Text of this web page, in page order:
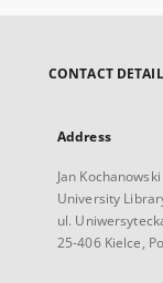
CONTACT
Address
Jan
University
ul.
25-406 Kielce,